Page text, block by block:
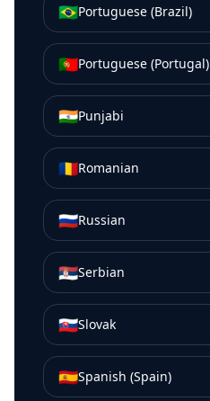
🇧🇷Portuguese (Brazil)
🇵🇹Portuguese (Portugal)
🇮🇳Punjabi
🇷🇴Romanian
🇷🇺Russian
🇷🇸Serbian
🇸🇰Slovak
🇪🇸Spanish (Spain)